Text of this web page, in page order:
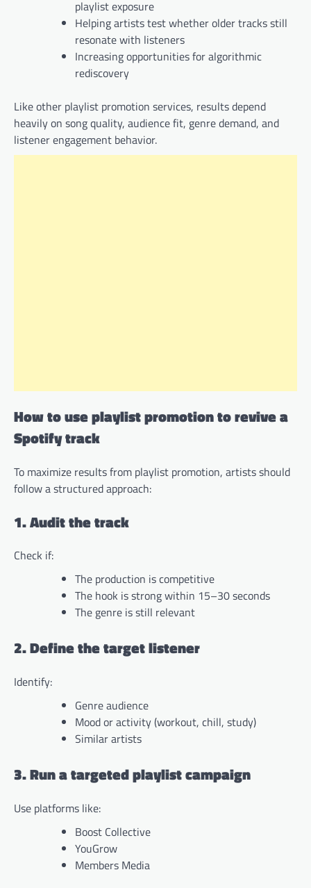
playlist exposure
Helping artists test whether older tracks still
resonate with listeners
Increasing opportunities for algorithmic
rediscovery
Like other playlist promotion services, results depend
heavily on song quality, audience fit, genre demand, and
listener engagement behavior.
How to use playlist promotion to revive a
Spotify track
To maximize results from playlist promotion, artists should
follow a structured approach:
1. Audit the track
Check if:
The production is competitive
The hook is strong within 15–30 seconds
The genre is still relevant
2. Define the target listener
Identify:
Genre audience
Mood or activity (workout, chill, study)
Similar artists
3. Run a targeted playlist campaign
Use platforms like:
Boost Collective
YouGrow
Members Media